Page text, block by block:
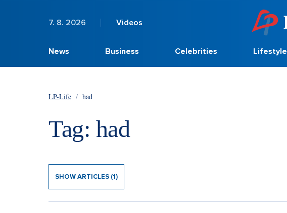
7. 8. 2026 Videos
News Business Celebrities Lifestyle
LP-Life / had
Tag: had
SHOW ARTICLES (1)